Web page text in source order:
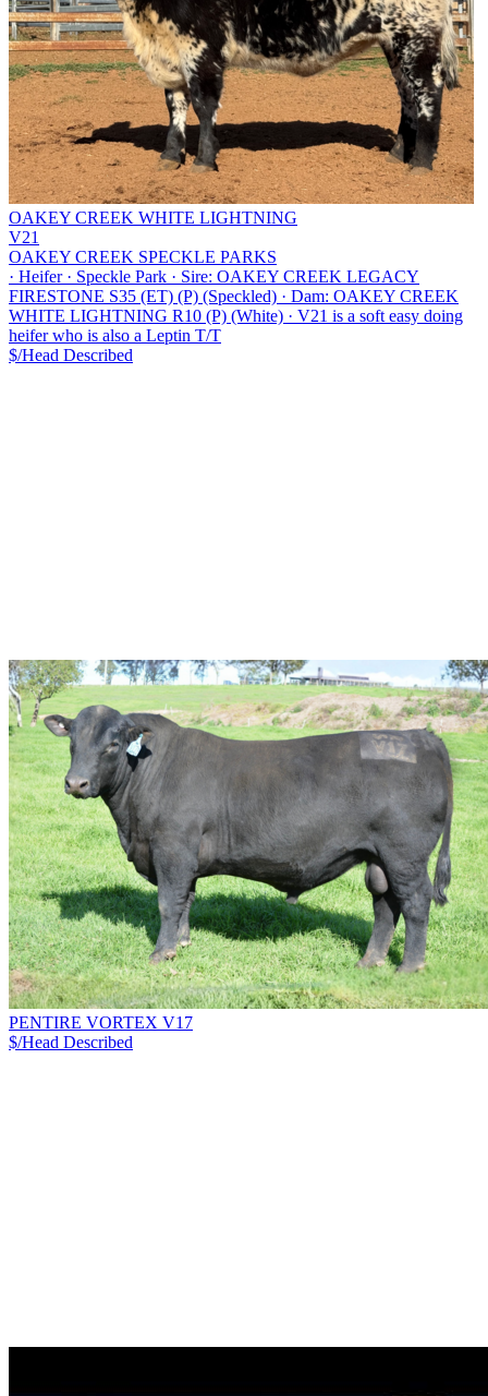
OAKEY CREEK WHITE LIGHTNING
V21
OAKEY CREEK SPECKLE PARKS
· Heifer · Speckle Park · Sire: OAKEY CREEK LEGACY
FIRESTONE S35 (ET) (P) (Speckled) · Dam: OAKEY CREEK
WHITE LIGHTNING R10 (P) (White) · V21 is a soft easy doing
heifer who is also a Leptin T/T
$/Head Described
PENTIRE VORTEX V17
$/Head Described